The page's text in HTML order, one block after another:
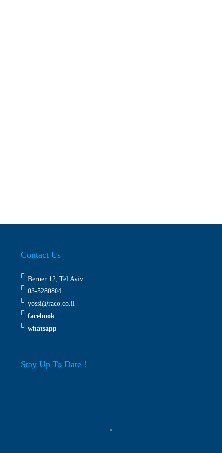
Contact Us
Berner 12, Tel Aviv
03-5280804
yossi@rado.co.il
facebook
whatsapp
Stay Up To Date !